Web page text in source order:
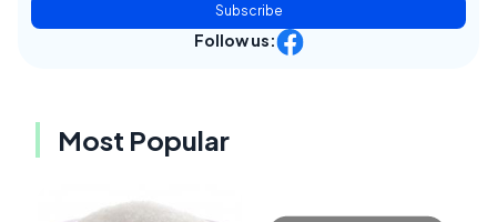
Subscribe
Follow us:
Most Popular